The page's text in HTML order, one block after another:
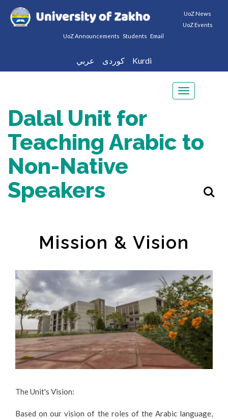
UoZ News
UoZ Events
UoZ Announcements Students Email
عربي كوردى Kurdi
Toggle
Dalal Unit for
Teaching Arabic to
Non-Native
Speakers
Mission & Vision
The Unit's Vision:
Based on our vision of the roles of the Arabic language,